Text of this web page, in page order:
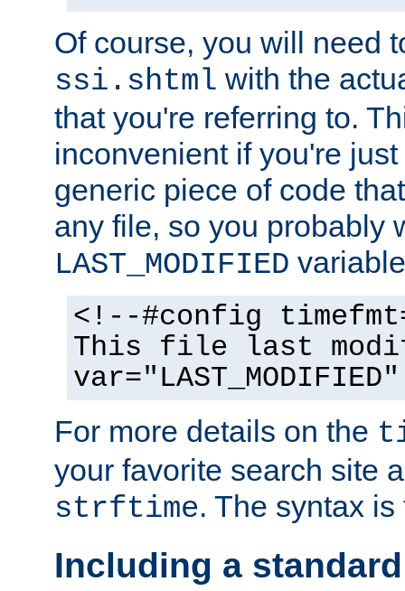
Of course, you will need
ssi.shtml with the
that you're referring to.
inconvenient if you're
generic piece of code
any file, so you probably
LAST_MODIFIED
<!--#config
This file last
For more details on the
your favorite search site
strftime. The syntax
Including a